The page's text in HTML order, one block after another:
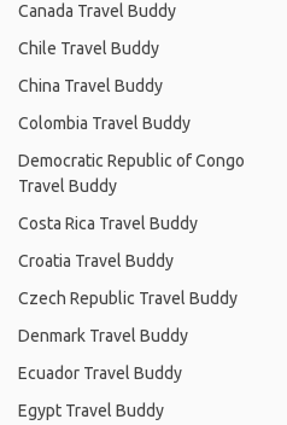
Canada Travel Buddy
Chile Travel Buddy
China Travel Buddy
Colombia Travel Buddy
Democratic Republic of Congo
Travel Buddy
Costa Rica Travel Buddy
Croatia Travel Buddy
Czech Republic Travel Buddy
Denmark Travel Buddy
Ecuador Travel Buddy
Egypt Travel Buddy